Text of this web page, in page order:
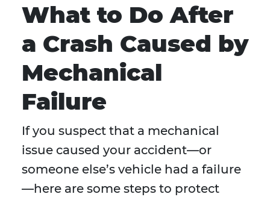
What to Do After
a Crash Caused by
Mechanical
Failure
If you suspect that a mechanical
issue caused your accident—or
someone else’s vehicle had a failure
—here are some steps to protect